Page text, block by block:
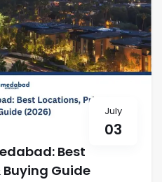
July
03
Best
Buying Guide